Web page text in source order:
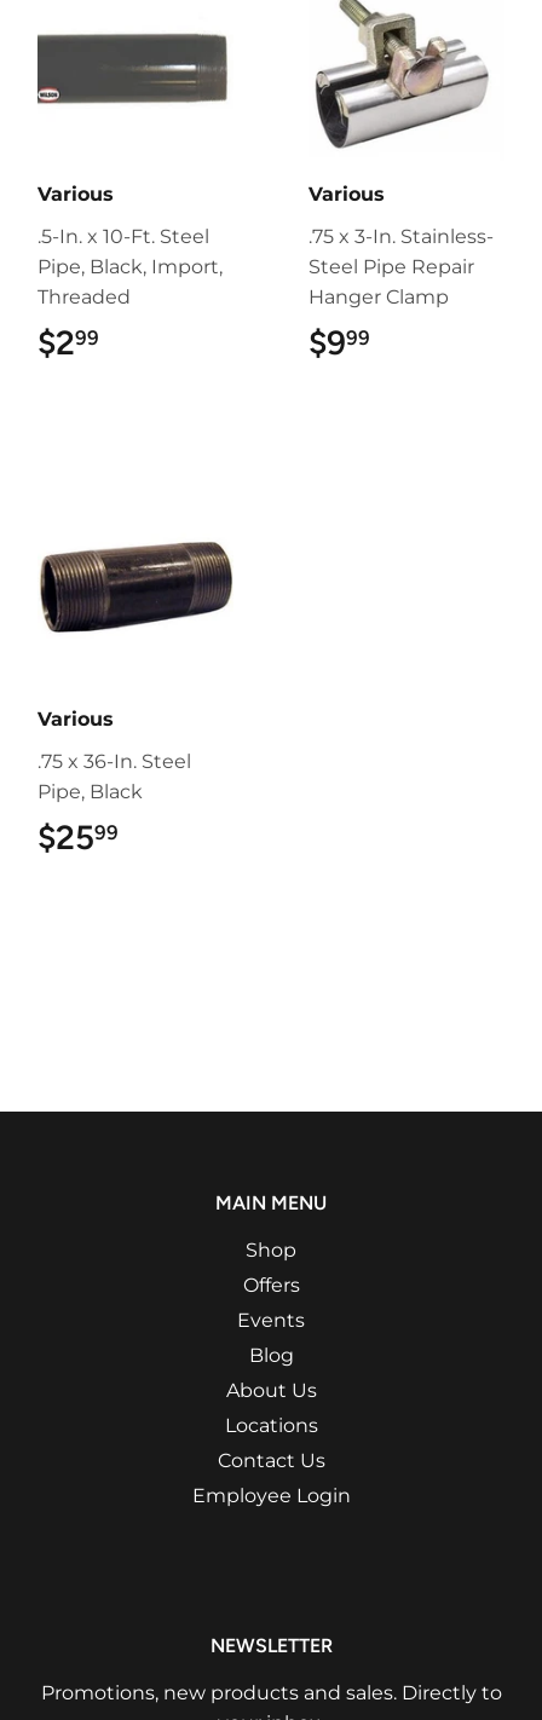
Various
.5-In. x 10-Ft. Steel
Pipe, Black, Import,
Threaded
$299
Various
.75 x 3-In. Stainless-
Steel Pipe Repair
Hanger Clamp
$999
Various
.75 x 36-In. Steel
Pipe, Black
$2599
MAIN MENU
Shop
Offers
Events
Blog
About Us
Locations
Contact Us
Employee Login
NEWSLETTER
Promotions, new products and sales. Directly to